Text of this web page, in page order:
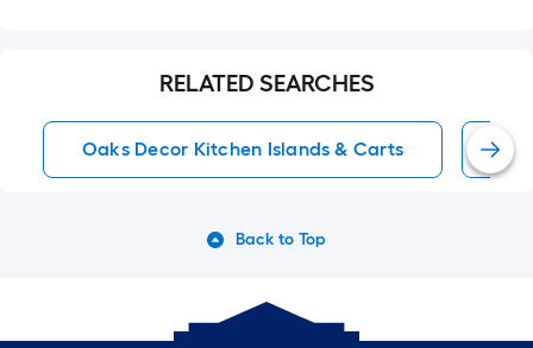
RELATED SEARCHES
Oaks Decor Kitchen Islands & Carts
Back to Top